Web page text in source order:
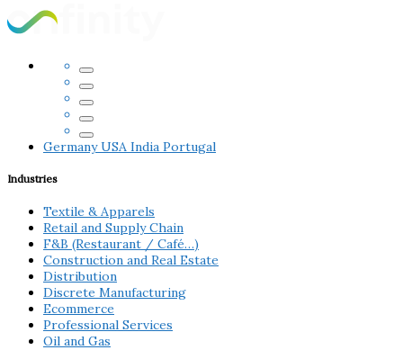
GermanyUSA India Portugal
Industries
Textile & Apparels
Retail and Supply Chain
F&B (Restaurant / Café…)
Construction and Real Estate
Distribution
Discrete Manufacturing
Ecommerce
Professional Services
Oil and Gas